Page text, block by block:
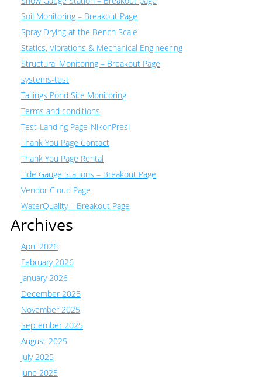
Soil Monitoring – Breakout Page
Spray Drying at the Bench Scale
Statics, Vibrations & Mechanical Engineering
Structural Monitoring – Breakout Page
systems-test
Tailings Pond Site Monitoring
Terms and conditions
Test-Landing Page-NikonPresi
Thank You Page Contact
Thank You Page Rental
Tide Gauge Stations – Breakout Page
Vendor Cloud Page
WaterQuality – Breakout Page
Archives
April 2026
February 2026
January 2026
December 2025
November 2025
September 2025
August 2025
July 2025
June 2025